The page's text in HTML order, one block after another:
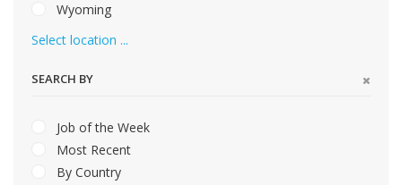
Wyoming
Select location ...
SEARCH BY
Job of the Week
Most Recent
By Country